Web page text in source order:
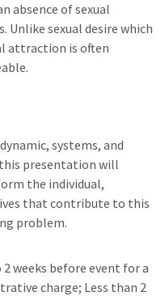
absence of sexual
sexual desire which
attraction is often
systems, and
presentation will
the individual,
that contribute to this
problem.
2 weeks before event for a
charge; Less than 2